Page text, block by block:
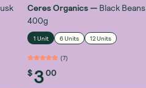
Ceres Organics— Black Beans
400g
1 Unit 6 Units 12 Units
(7)
$300